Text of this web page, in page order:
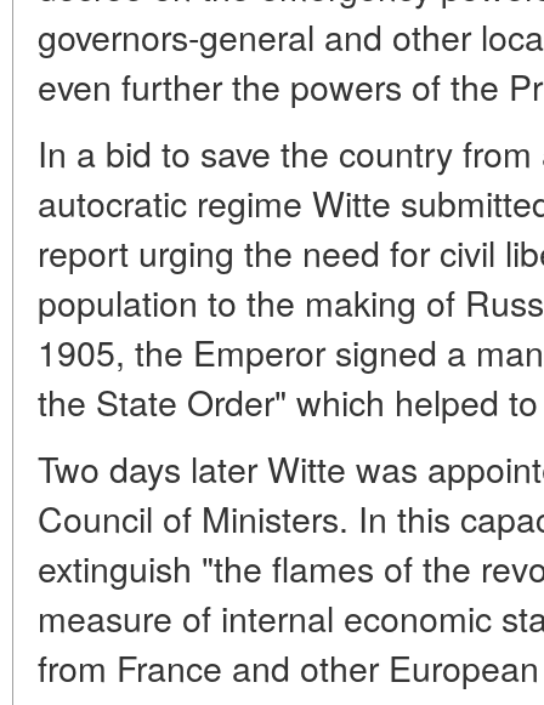
governors-general and other
even further the powers of the
In a bid to save the country
autocratic regime Witte
report urging the need for civil
population to the making of
1905, the Emperor signed a
the State Order" which helped
Two days later Witte was
Council of Ministers. In this
extinguish "the flames of the
measure of internal economic
from France and other